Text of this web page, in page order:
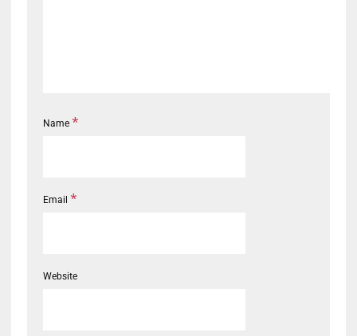
Name *
Email *
Website